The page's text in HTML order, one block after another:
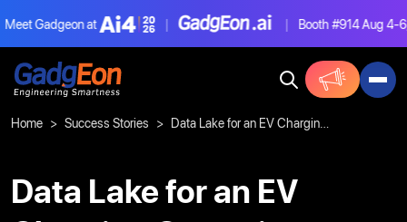
Gadgeon at | | Booth #914Aug 4-6,
Home Success Stories Data Lake for an EV Charging Operations Group from Europe
Data Lake for an EV